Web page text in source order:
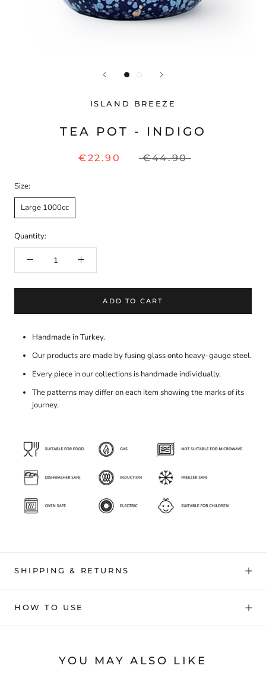
ISLAND BREEZE
TEA POT - INDIGO
€22.90 €44.90
Size:
Large 1000cc
Quantity:
ADD TO CART
Handmade in Turkey.
Our products are made by fusing glass onto heavy-gauge steel.
Every piece in our collections is handmade individually.
The patterns may differ on each item showing the marks of its
journey.
SHIPPING & RETURNS
HOW TO USE
YOU MAY ALSO LIKE